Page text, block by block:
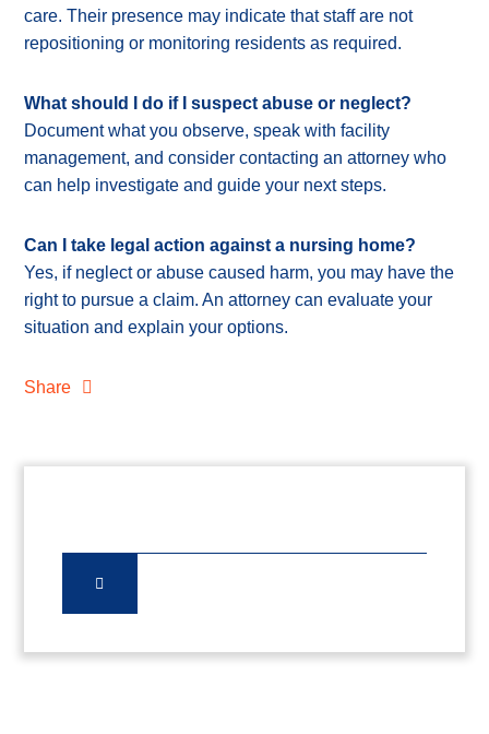
care. Their presence may indicate that staff are not
repositioning or monitoring residents as required.
What should I do if I suspect abuse or neglect?
Document what you observe, speak with facility
management, and consider contacting an attorney who
can help investigate and guide your next steps.
Can I take legal action against a nursing home?
Yes, if neglect or abuse caused harm, you may have the
right to pursue a claim. An attorney can evaluate your
situation and explain your options.
Share